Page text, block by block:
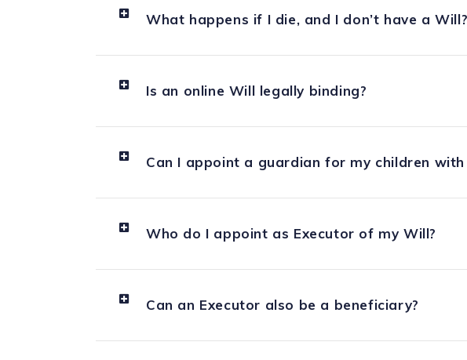
What happens if I die, and I don’t have a Will?
Is an online Will legally binding?
Can I appoint a guardian for my children with
Who do I appoint as Executor of my Will?
Can an Executor also be a beneficiary?